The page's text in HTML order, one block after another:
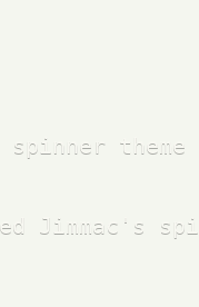
theme
Jimmac's